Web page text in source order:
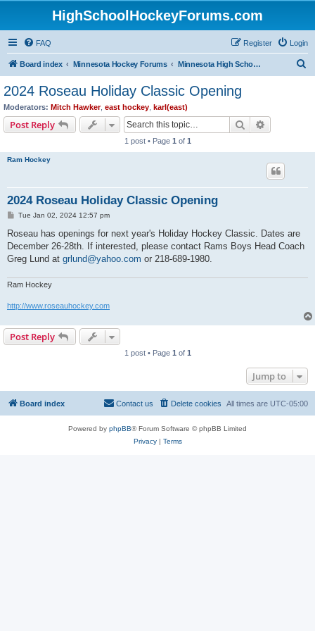
HighSchoolHockeyForums.com
FAQ Login
Register
Board index Minnesota Hockey Forums Minnesota High School Hockey (Latest Topics)
2024 Roseau Holiday Classic Opening
Moderators: Mitch Hawker, east hockey karl(east)
Post Reply Search
1 post • Page 1 of 1
Ram Hockey
2024 Roseau Holiday Classic Opening
P
s
Tue Jan 02, 2024 12:57 pm
Roseau has openings for next year's Holiday Hockey Classic. Dates are
December 26-28th. If interested, please contact Rams Boys Head Coach
Greg Lund at grlund@yahoo.com or 218-689-1980.
Ram Hockey
http://www.roseauhockey.com
Post Reply
1 post • Page 1 of 1
Jump to
Board index All times are UTC-05:00
Delete cookies
Contact us
Powered by phpBB® Forum Software © phpBB Limited
Privacy| Terms